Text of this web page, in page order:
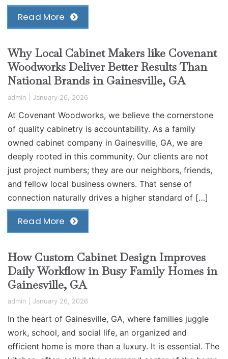
Read More
Why Local Cabinet Makers like Covenant
Woodworks Deliver Better Results Than
National Brands in Gainesville, GA
admin January 26, 2026
At Covenant Woodworks, we believe the cornerstone
of quality cabinetry is accountability. As a family
owned cabinet company in Gainesville, GA, we are
deeply rooted in this community. Our clients are not
just project numbers; they are our neighbors, friends,
and fellow local business owners. That sense of
connection naturally drives a higher standard of […]
Read More
How Custom Cabinet Design Improves
Daily Workflow in Busy Family Homes in
Gainesville, GA
admin January 26, 2026
In the heart of Gainesville, GA, where families juggle
work, school, and social life, an organized and
efficient home is more than a luxury. It is essential. The